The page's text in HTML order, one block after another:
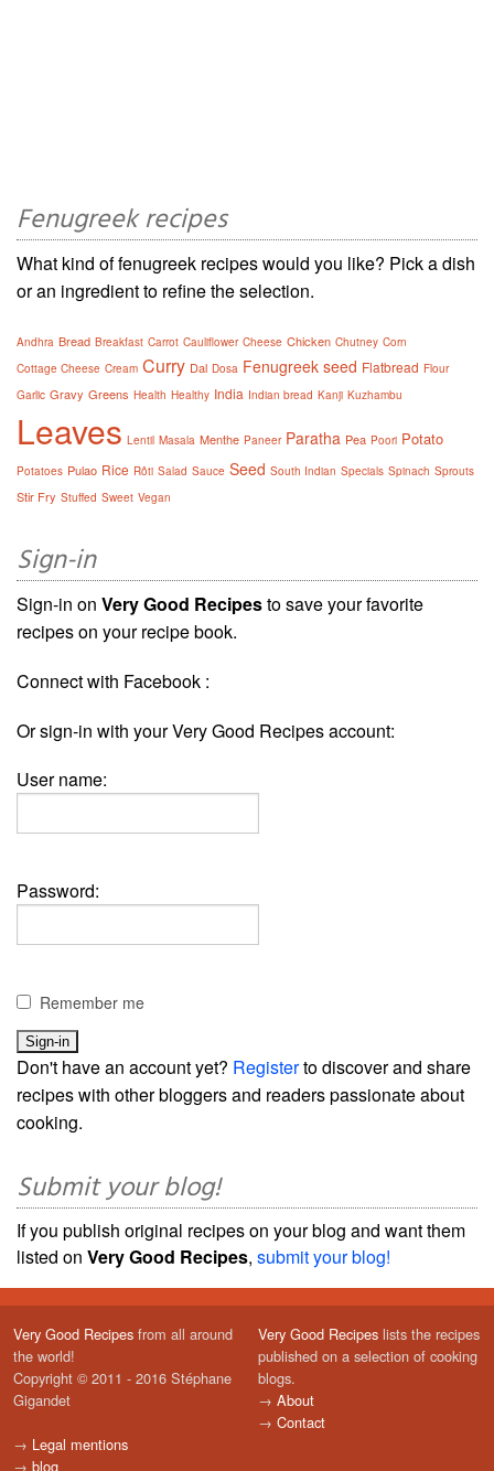
Fenugreek recipes
What kind of fenugreek recipes would you like? Pick a dish
or an ingredient to refine the selection.
Andhra Bread Breakfast Carrot Cauliflower Cheese Chicken Chutney Corn
Cottage Cheese Cream Curry Dal Dosa Fenugreek seed Flatbread Flour
Garlic Gravy Greens Health Healthy India Indian bread Kanji Kuzhambu
Leaves Lentil Masala Menthe Paneer Paratha Pea Poori Potato
Potatoes Pulao Rice Rôti Salad Sauce Seed South Indian Specials Spinach Sprouts
Stir Fry Stuffed Sweet Vegan
Sign-in
Sign-in on Very Good Recipesto save your favorite
recipes on your recipe book.
Connect with Facebook :
Or sign-in with your Very Good Recipes account:
User name:
Password:
Remember me
Don't have an account yet? Registerto discover and share
recipes with other bloggers and readers passionate about
cooking.
Submit your blog!
If you publish original recipes on your blog and want them
listed on Very Good Recipes, submit your blog!
Very Good Recipes from all around
the world!
Copyright © 2011 - 2016 Stéphane
Gigandet
→ Legal mentions
→ blog
Very Good Recipes lists the recipes
published on a selection of cooking
blogs.
→ About
→ Contact